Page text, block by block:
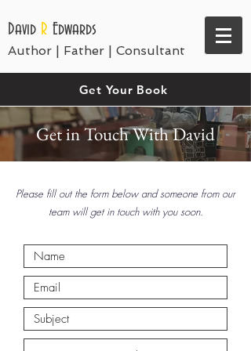
Author | Father | Consultant
David R Edwards
Get Your Book
Get in Touch With David
Please fill out the form below and someone from our
team will get in touch with you soon.